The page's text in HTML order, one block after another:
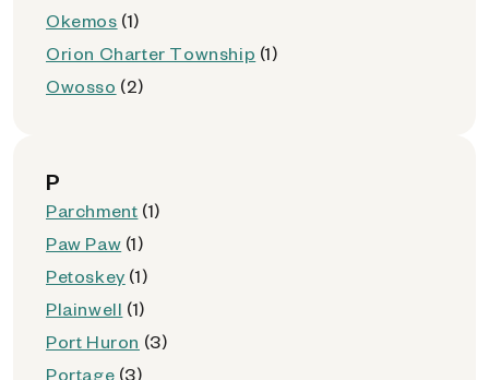
Okemos (1)
Orion Charter Township (1)
Owosso (2)
P
Parchment (1)
Paw Paw (1)
Petoskey (1)
Plainwell (1)
Port Huron (3)
Portage (3)